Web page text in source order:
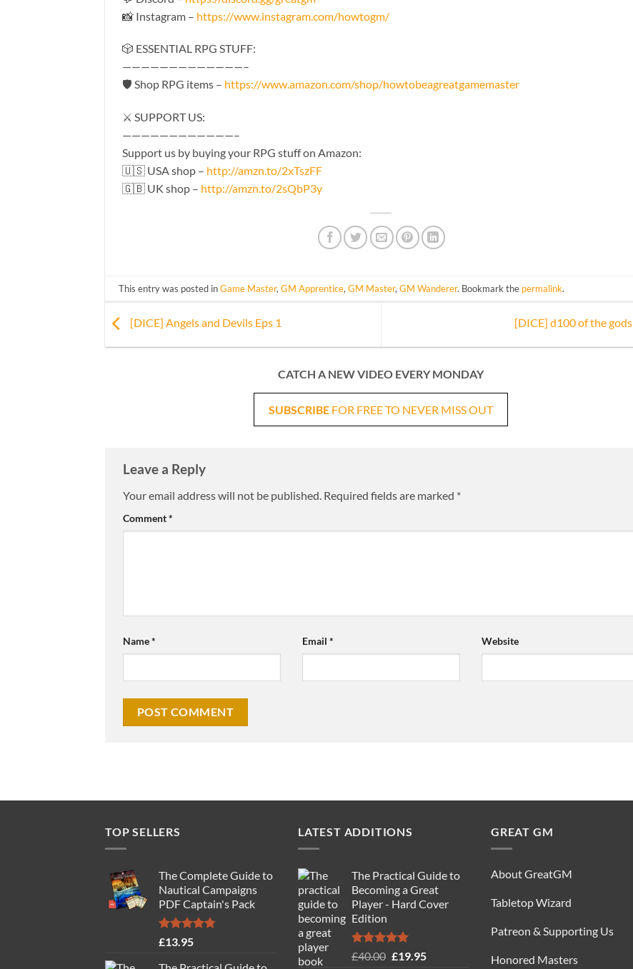
📸 Instagram – https://www.instagram.com/howtogm/
🎲 ESSENTIAL RPG STUFF:
—————————————–
🛡 Shop RPG items – https://www.amazon.com/shop/howtobeagreatgamemaster
⚔️ SUPPORT US:
————————————–
Support us by buying your RPG stuff on Amazon:
🇺🇸 USA shop – http://amzn.to/2xTszFF
🇬🇧 UK shop – http://amzn.to/2sQbP3y
This entry was posted inGame Master,GM Apprentice,GM Master,GM Wanderer. Bookmark the permalink.
[DICE] Angels and Devils Eps 1 [DICE] d100 of the gods
CATCH A NEW VIDEO EVERY MONDAY
SUBSCRIBE FOR FREE TO NEVER MISS OUT
Leave a Reply
Your email address will not be published. Required fields are marked *
Comment*
Name* Email * Website
TOP SELLERS
The Complete Guide to
Nautical Campaigns
PDF Captain's Pack
Rated4.77
£13.95
LATEST ADDITIONS
The Practical Guide to
Becoming a Great
Player - Hard Cover
Edition
Rated5.00
£40.00 Original
£19.95Current
GREAT GM
About GreatGM
Tabletop Wizard
Patreon & Supporting Us
Honored Masters